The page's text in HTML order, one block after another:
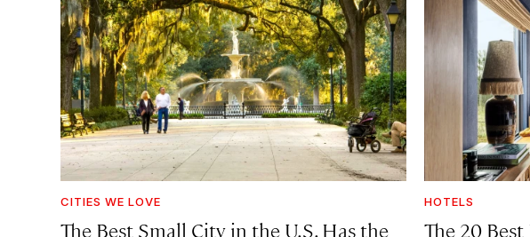
CITIES WE LOVE
The Best Small City in the U.S. Has the
HOTELS
The 20